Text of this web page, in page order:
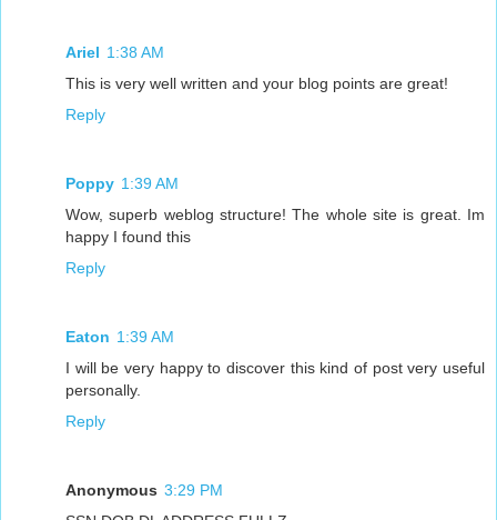
Ariel 1:38 AM
This is very well written and your blog points are great!
Reply
Poppy 1:39 AM
Wow, superb weblog structure! The whole site is great. Im
happy I found this
Reply
Eaton 1:39 AM
I will be very happy to discover this kind of post very useful
personally.
Reply
Anonymous 3:29 PM